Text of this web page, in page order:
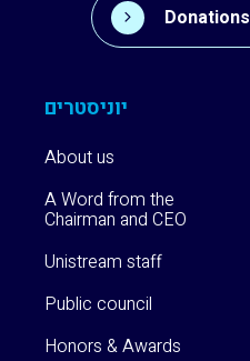
Business
Programs
Alumni
Unistream
Global
Donations
יוניסטרים
About us
A Word from the
Chairman and CEO
Unistream staff
Public council
Honors & Awards